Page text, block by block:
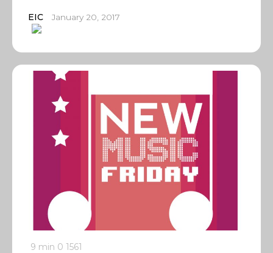
EIC January 20, 2017
9 min 0 1561